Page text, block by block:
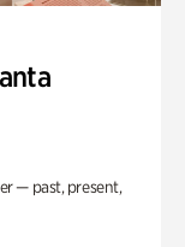
— past, present,